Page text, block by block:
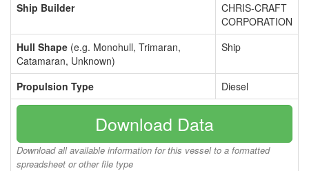
Ship Builder
CHRIS-CRAFT
CORPORATION
Hull Shape (e.g. Monohull, Trimaran,
Catamaran, Unknown)
Ship
Propulsion Type Diesel
Download Data
Download all available information for this vessel to a formatted
spreadsheet or other file type